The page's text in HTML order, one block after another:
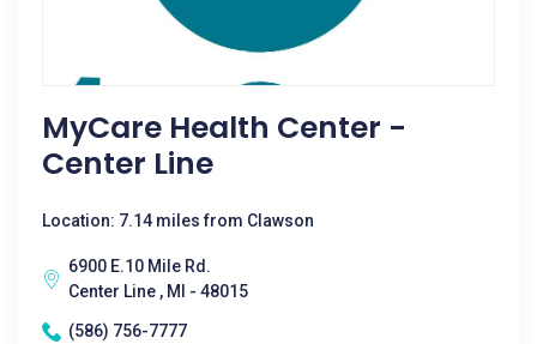
MyCare Health Center -
Center Line
Location: 7.14 miles from Clawson
6900 E.10 Mile Rd.
Center Line , MI - 48015
(586) 756-7777